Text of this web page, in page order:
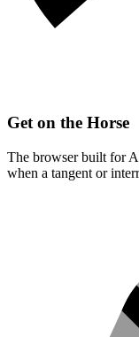
Get on the Horse
The browser built for
when a tangent or